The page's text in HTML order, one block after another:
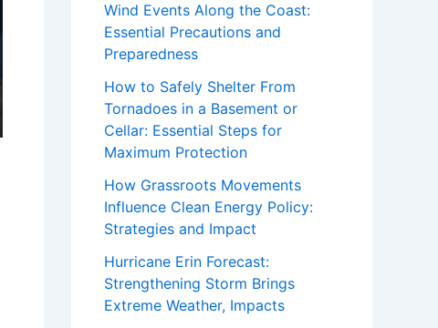
Wind Events Along the Coast:
Essential Precautions and
Preparedness
How to Safely Shelter From
Tornadoes in a Basement or
Cellar: Essential Steps for
Maximum Protection
How Grassroots Movements
Influence Clean Energy Policy:
Strategies and Impact
Hurricane Erin Forecast:
Strengthening Storm Brings
Extreme Weather, Impacts